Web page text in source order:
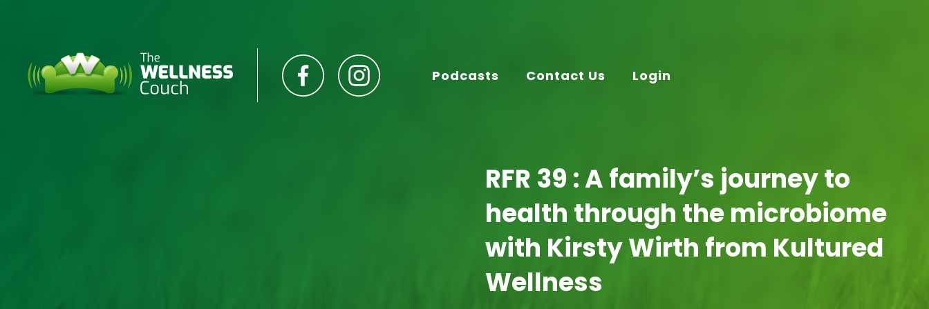
Podcasts Contact Us Login
RFR 39 : A family’s journey to
health through the microbiome
with Kirsty Wirth from Kultured
Wellness